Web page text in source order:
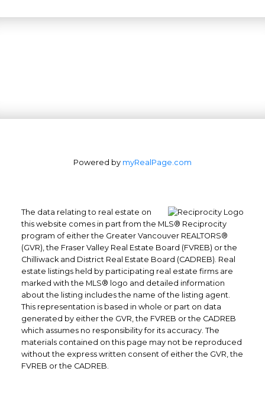
Office: 604-629-6100
Fax: 604-629-6110
admin@trgrealty.ca
#101- 1965 West 4th Avenue
Vancouver, BC
V6J 1M8
Powered by myRealPage.com
The data relating to real estate on
this website comes in part from the MLS® Reciprocity
program of either the Greater Vancouver REALTORS®
(GVR), the Fraser Valley Real Estate Board (FVREB) or the
Chilliwack and District Real Estate Board (CADREB). Real
estate listings held by participating real estate firms are
marked with the MLS® logo and detailed information
about the listing includes the name of the listing agent.
This representation is based in whole or part on data
generated by either the GVR, the FVREB or the CADREB
which assumes no responsibility for its accuracy. The
materials contained on this page may not be reproduced
without the express written consent of either the GVR, the
FVREB or the CADREB.